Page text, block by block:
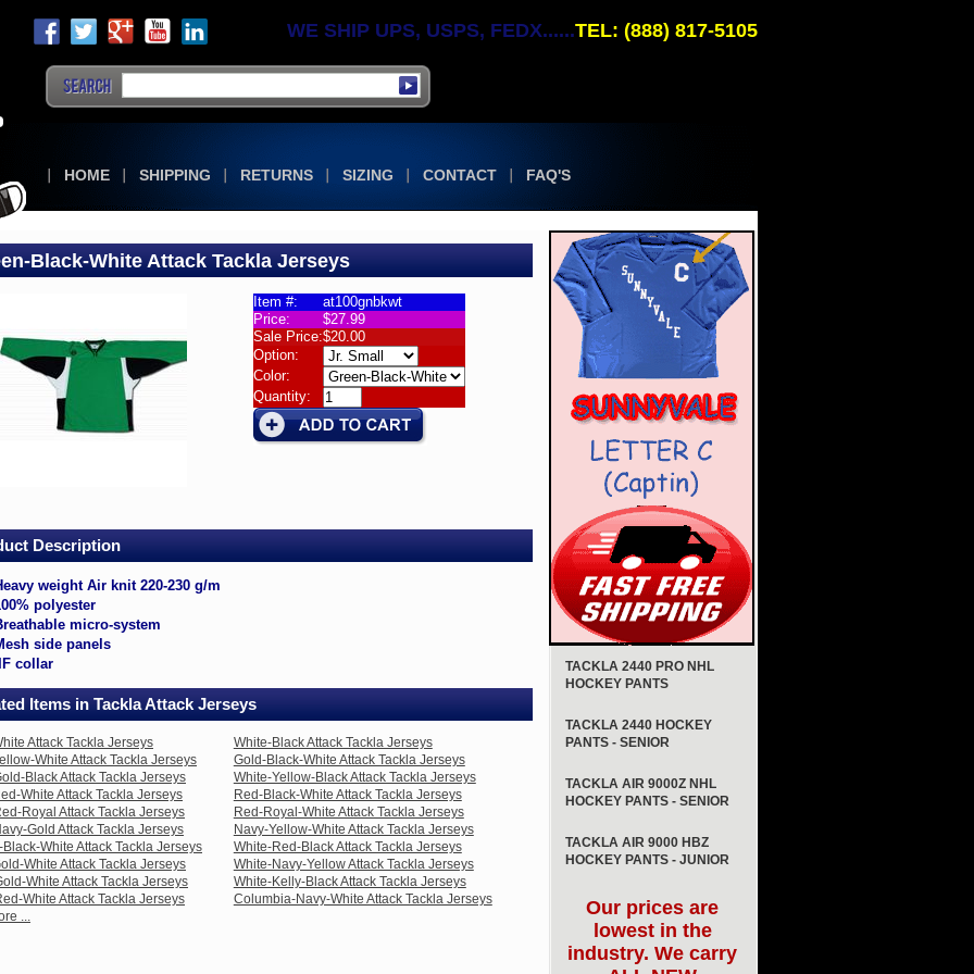
HOME SHIPPING RETURNS SIZING CONTACT FAQ'S
WE SHIP UPS, USPS, FEDX......TEL: (888) 817-5105
Black-White Attack Tackla Jerseys
Item #:
at100gnbkwt
Price:
$27.99
Sale Price:$20.00
Option:
Color:
Quantity:
Description
weight Air knit 220-230 g/m
polyester
micro-system
side panels
IIF collar
Items in Tackla Attack Jerseys
Attack Tackla Jerseys
White-Black Attack Tackla Jerseys
White Attack Tackla Jerseys
Gold-Black-White Attack Tackla Jerseys
Black Attack Tackla Jerseys
White-Yellow-Black Attack Tackla Jerseys
White Attack Tackla Jerseys
Red-Black-White Attack Tackla Jerseys
Royal Attack Tackla Jerseys
Red-Royal-White Attack Tackla Jerseys
Gold Attack Tackla Jerseys
Navy-Yellow-White Attack Tackla Jerseys
White Attack Tackla Jerseys
White-Red-Black Attack Tackla Jerseys
White Attack Tackla Jerseys
White-Navy-Yellow Attack Tackla Jerseys
White Attack Tackla Jerseys
White-Kelly-Black Attack Tackla Jerseys
White Attack Tackla Jerseys
Columbia-Navy-White Attack Tackla Jerseys
...
TACKLA 2440 PRO NHL
HOCKEY PANTS
TACKLA 2440 HOCKEY
PANTS - SENIOR
TACKLA AIR 9000Z NHL
HOCKEY PANTS - SENIOR
TACKLA AIR 9000 HBZ
HOCKEY PANTS - JUNIOR
Our prices are
lowest in the
industry. We carry